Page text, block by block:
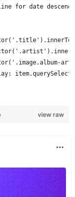
for date
view raw